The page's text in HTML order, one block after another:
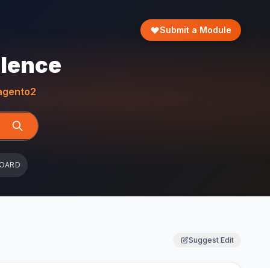
Submit a Module
Suggest Edit